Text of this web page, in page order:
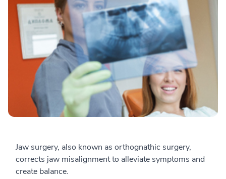
Jaw surgery, also known as orthognathic surgery,
corrects jaw misalignment to alleviate symptoms and
create balance.